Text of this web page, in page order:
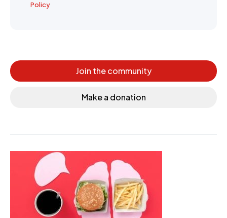
Policy
Join the community
Make a donation